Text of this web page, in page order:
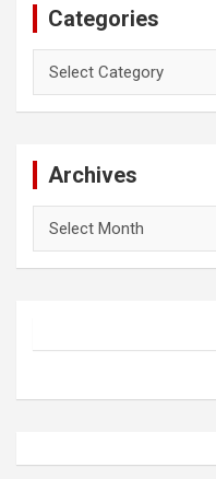
Categories
Archives